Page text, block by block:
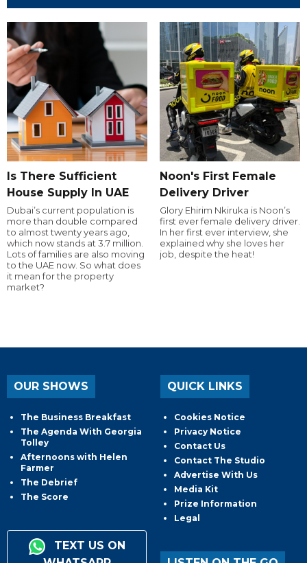
Is There Sufficient
House Supply In UAE
Dubai’s current population is
more than double compared
to almost twenty years ago,
which now stands at 3.7 million.
Lots of families are also moving
to the UAE now. So what does
it mean for the property
market?
Noon's First Female
Delivery Driver
Glory Ehirim Nkiruka is Noon’s
first ever female delivery driver.
In her first ever interview, she
explained why she loves her
job, despite the heat!
OUR SHOWS
The Business Breakfast
The Agenda With Georgia
Tolley
Afternoons with Helen
Farmer
The Debrief
The Score
TEXT US ON
QUICK LINKS
Cookies Notice
Privacy Notice
Contact Us
Contact The Studio
Advertise With Us
Media Kit
Prize Information
Legal